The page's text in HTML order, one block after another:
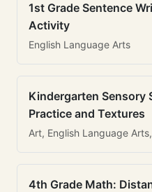
1st Grade Sentence
Activity
English Language Arts
Kindergarten Sensory
Practice and Textures
Art, English Language
4th Grade Math: